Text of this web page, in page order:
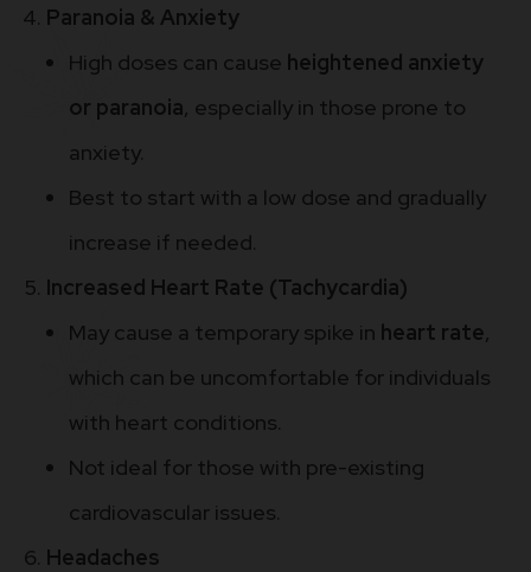
Paranoia & Anxiety
High doses can cause heightened anxiety
or paranoia, especially in those prone to
anxiety.
Best to start with a low dose and gradually
increase if needed.
Increased Heart Rate (Tachycardia)
May cause a temporary spike in heart rate,
which can be uncomfortable for individuals
with heart conditions.
Not ideal for those with pre-existing
cardiovascular issues.
Headaches